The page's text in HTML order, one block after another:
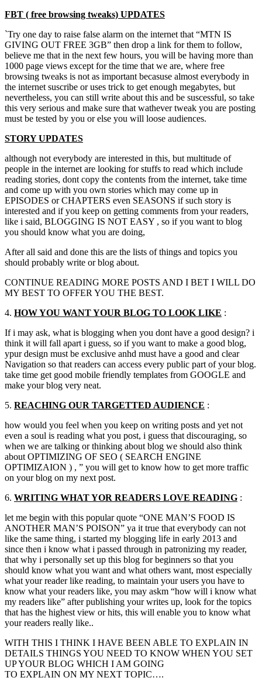
FBT ( free browsing tweaks) UPDATES
`Try one day to raise false alarm on the internet that “MTN IS
GIVING OUT FREE 3GB” then drop a link for them to follow,
believe me that in the next few hours, you will be having more than
1000 page views except for the time that we are, where free
browsing tweaks is not as important becasuse almost everybody in
the internet suscribe or uses trick to get enough megabytes, but
nevertheless, you can still write about this and be suscessful, so take
this very serious and make sure that wathever tweak you are posting
must be tested by you or else you will loose audiences.
STORY UPDATES
although not everybody are interested in this, but multitude of
people in the internet are looking for stuffs to read which include
reading stories, dont copy the contents from the internet, take time
and come up with you own stories which may come up in
EPISODES or CHAPTERS even SEASONS if such story is
interested and if you keep on getting comments from your readers,
like i said, BLOGGING IS NOT EASY , so if you want to blog
you should know what you are doing,
After all said and done this are the lists of things and topics you
should probably write or blog about.
CONTINUE READING MORE POSTS AND I BET I WILL DO
MY BEST TO OFFER YOU THE BEST.
4. HOW YOU WANT YOUR BLOG TO LOOK LIKE :
If i may ask, what is blogging when you dont have a good design? i
think it will fall apart i guess, so if you want to make a good blog,
ypur design must be exclusive anhd must have a good and clear
Navigation so that readers can access every public part of your blog.
take time get good mobile friendly templates from GOOGLE and
make your blog very neat.
5. REACHING OUR TARGETTED AUDIENCE :
how would you feel when you keep on writing posts and yet not
even a soul is reading what you post, i guess that discouraging, so
when we are talking or thinking about blog we should also think
about OPTIMIZING OF SEO ( SEARCH ENGINE
OPTIMIZAION ) , ” you will get to know how to get more traffic
on your blog on my next post.
6. WRITING WHATYOR READERS LOVE READING :
let me begin with this popular quote “ONE MAN’S FOOD IS
ANOTHER MAN’S POISON” ya it true that everybody can not
like the same thing, i started my blogging life in early 2013 and
since then i know what i passed through in patronizing my reader,
that why i personally set up this blog for beginners so that you
should know what you want and what others want, most especially
what your reader like reading, to maintain your users you have to
know what your readers like, you may askm “how will i know what
my readers like” after publishing your writes up, look for the topics
that has the highest view or hits, this will enable you to know what
your readers really like..
WITH THIS I THINK I HAVE BEEN ABLE TO EXPLAIN IN
DETAILS THINGS YOU NEED TO KNOW WHEN YOU SET
UP YOUR BLOG WHICH I AM GOING
TO EXPLAIN ON MY NEXT TOPIC….